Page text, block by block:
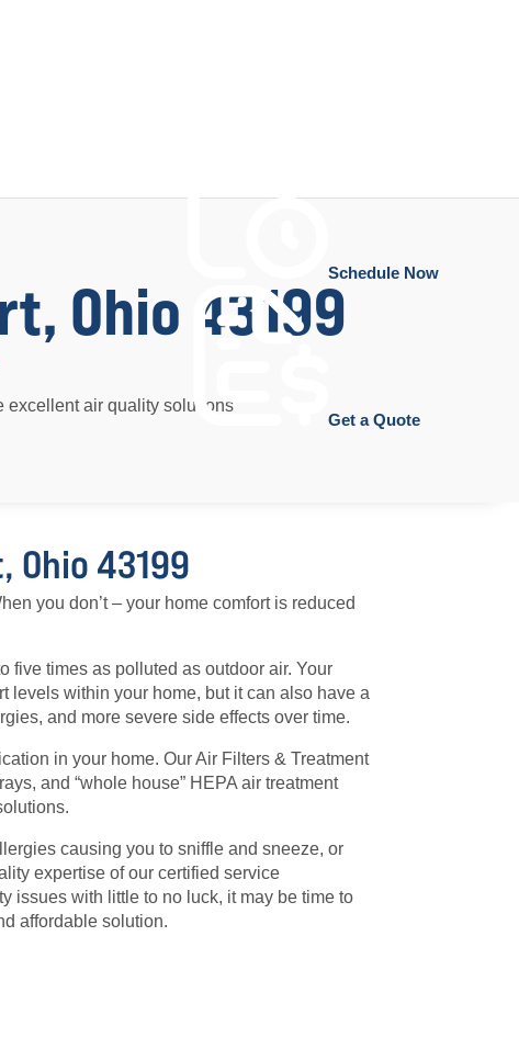
Schedule Now
Get a Quote
Ohio 43199
excellent air quality solutions
Ohio 43199
you don’t – your home comfort is reduced
five times as polluted as outdoor air. Your
levels within your home, but it can also have a
and more severe side effects over time.
in your home. Our Air Filters & Treatment
and “whole house” HEPA air treatment
causing you to sniffle and sneeze, or
expertise of our certified service
issues with little to no luck, it may be time to
affordable solution.